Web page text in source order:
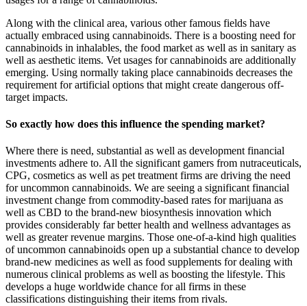
Along with the clinical area, various other famous fields have
actually embraced using cannabinoids. There is a boosting need for
cannabinoids in inhalables, the food market as well as in sanitary as
well as aesthetic items. Vet usages for cannabinoids are additionally
emerging. Using normally taking place cannabinoids decreases the
requirement for artificial options that might create dangerous off-
target impacts.
So exactly how does this influence the spending market?
Where there is need, substantial as well as development financial
investments adhere to. All the significant gamers from nutraceuticals,
CPG, cosmetics as well as pet treatment firms are driving the need
for uncommon cannabinoids. We are seeing a significant financial
investment change from commodity-based rates for marijuana as
well as CBD to the brand-new biosynthesis innovation which
provides considerably far better health and wellness advantages as
well as greater revenue margins. Those one-of-a-kind high qualities
of uncommon cannabinoids open up a substantial chance to develop
brand-new medicines as well as food supplements for dealing with
numerous clinical problems as well as boosting the lifestyle. This
develops a huge worldwide chance for all firms in these
classifications distinguishing their items from rivals.